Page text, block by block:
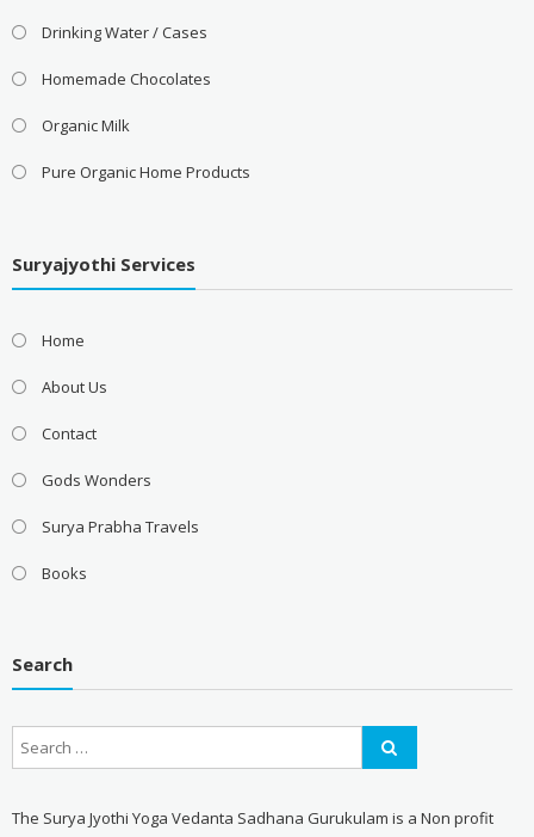
Drinking Water / Cases
Homemade Chocolates
Organic Milk
Pure Organic Home Products
Suryajyothi Services
Home
About Us
Contact
Gods Wonders
Surya Prabha Travels
Books
Search
The Surya Jyothi Yoga Vedanta Sadhana Gurukulam is a Non profit